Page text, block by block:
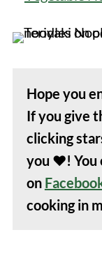
Hope you
If you give
clicking
you ❤️!
on
cooking in